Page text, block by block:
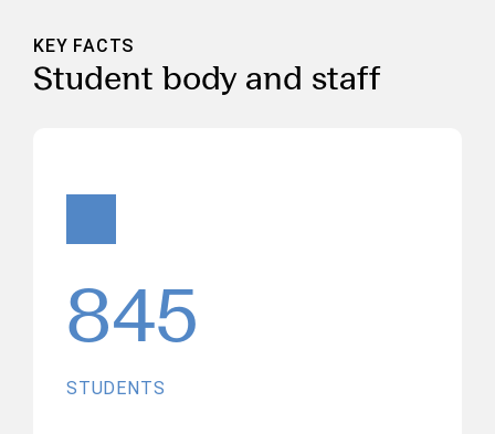
KEY FACTS
Student body and staff
845
STUDENTS